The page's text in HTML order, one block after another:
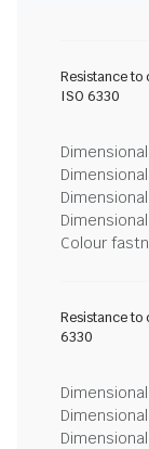
Resistance to
ISO 6330
Colour
Resistance to
6330